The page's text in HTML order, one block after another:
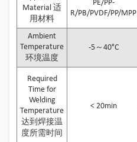
Material 适
用材料
PE/PP-
R/PB/PVDF/PP/MPP
Ambient
Temperature
环境温度
-5～40°C
Required
Time for
Welding
Temperature
达到焊接温
度所需时间
< 20min